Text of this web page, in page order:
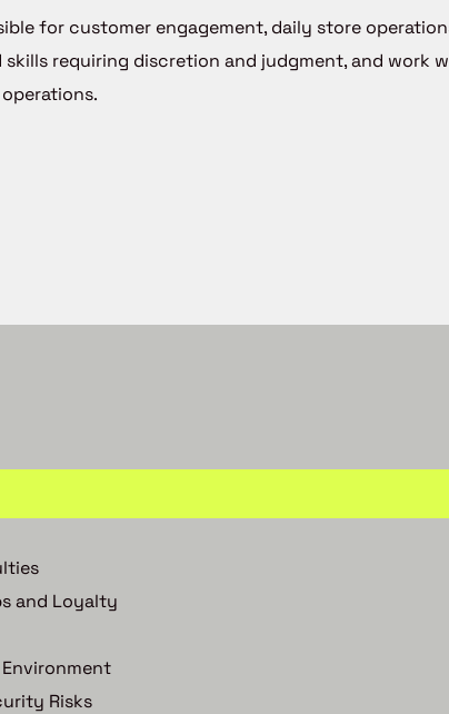
for customer engagement, daily store
requiring discretion and judgment, and work
and Loyalty
Environment
Risks